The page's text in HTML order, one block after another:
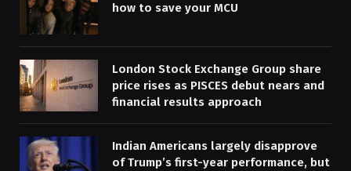
how to save your MCU
London Stock Exchange Group share
price rises as PISCES debut nears and
financial results approach
Indian Americans largely disapprove
of Trump’s first-year performance, but